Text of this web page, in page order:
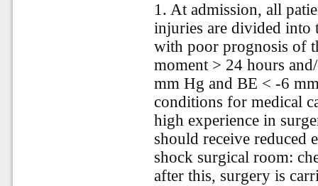
1. At admission, all
injuries are divided into
with poor prognosis of
moment > 24 hours
mm Hg and BE < -6
conditions for medical
high experience in
should receive reduced
shock surgical room:
after this, surgery is